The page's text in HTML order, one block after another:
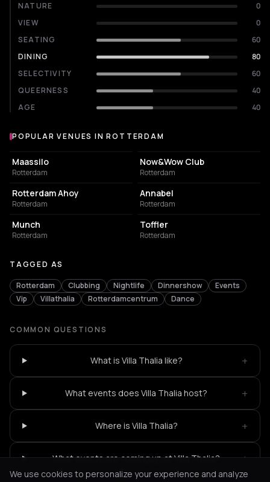
NATURE
0
VIEW
0
SEATING
60
DINING
80
SELECTIVITY
60
QUEERNESS
40
AGE
40
Popular venues in Rotterdam
POPULAR VENUES IN ROTTERDAM
EVENT VENUE
Maassilo
Rotterdam
NIGHT CLUB
Now&Wow Club
Rotterdam
EVENT VENUE
Rotterdam Ahoy
Rotterdam
LIVE MUSIC VENUE
Annabel
Rotterdam
NIGHT CLUB
Munch
Rotterdam
EVENT VENUE
Toffler
Rotterdam
TAGGED AS
Rotterdam Clubbing Nightlife Dinnershow
Events
Vip
Villathalia Rotterdamcentrum Dance
COMMON QUESTIONS
What is Villa Thalia like? +
What events does Villa Thalia host? +
Where is Villa Thalia? +
What events are coming up at Villa Thalia? +
We use cookies to personalize your experience and analyze